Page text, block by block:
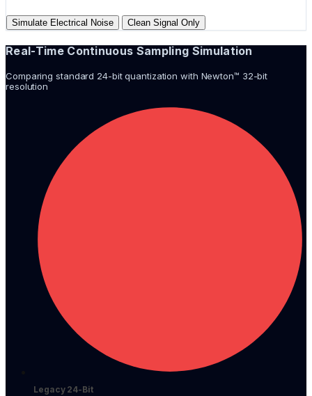
Simulate Electrical Noise Clean Signal Only
Real-Time Continuous Sampling Simulation
Comparing standard 24-bit quantization with Newton™ 32-bit
resolution
Legacy 24-Bit